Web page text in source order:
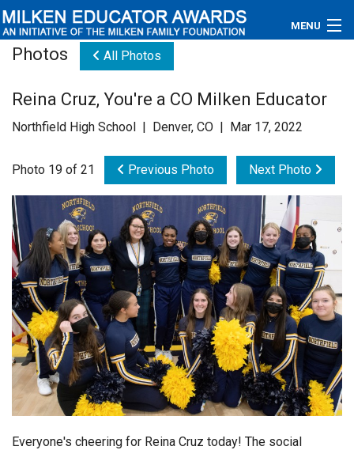
MENU
Educators
Videos
Connections
Contact Us
Subscribe
Login
Photos All Photos
Reina Cruz, You're a CO Milken Educator
Northfield High School | Denver, CO | Mar 17, 2022
Photo 19 of 21 Previous Photo Next Photo
Everyone's cheering for Reina Cruz today! The social